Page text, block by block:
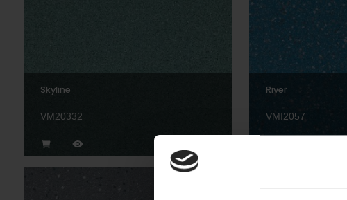
Skyline
VM20332
River
VMI2057